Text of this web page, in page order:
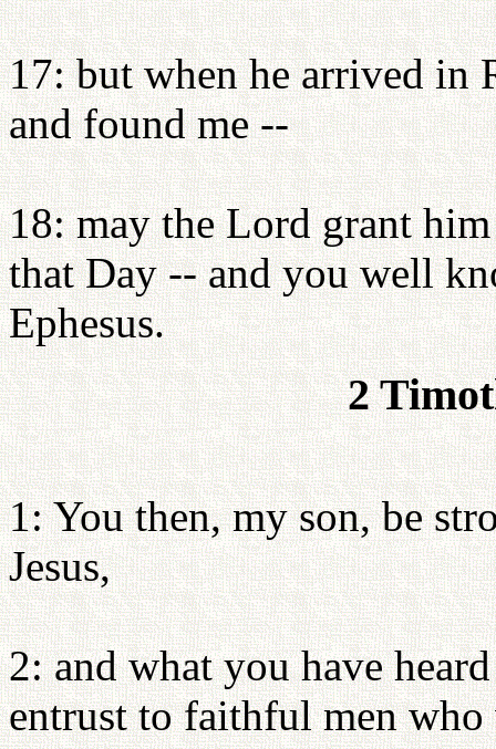
17: but when he arrived in
and found me --
18: may the Lord grant
that Day -- and you well
Ephesus.
2
1: You then, my son, be
Jesus,
2: and what you have
entrust to faithful men